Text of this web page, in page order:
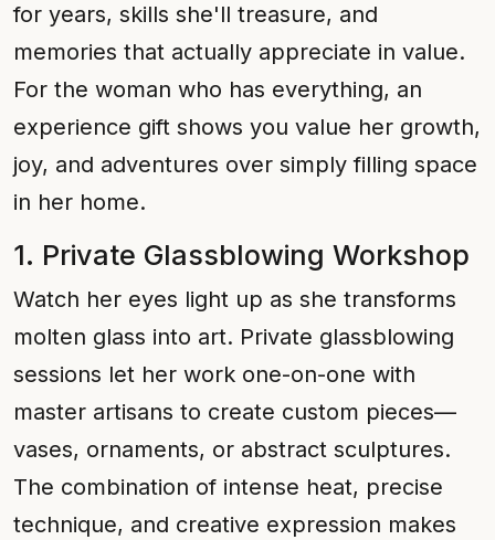
for years, skills she'll treasure, and
memories that actually appreciate in value.
For the woman who has everything, an
experience gift shows you value her growth,
joy, and adventures over simply filling space
in her home.
1. Private Glassblowing Workshop
Watch her eyes light up as she transforms
molten glass into art. Private glassblowing
sessions let her work one-on-one with
master artisans to create custom pieces—
vases, ornaments, or abstract sculptures.
The combination of intense heat, precise
technique, and creative expression makes